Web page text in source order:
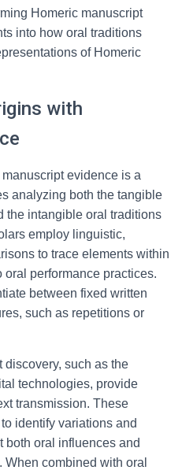
Homeric manuscript
into how oral traditions
of Homeric
with
evidence is a
analyzing both the tangible
the intangible oral traditions
employ linguistic,
to trace elements within
oral performance practices.
between fixed written
such as repetitions or
such as the
technologies, provide
transmission. These
identify variations and
both oral influences and
combined with oral